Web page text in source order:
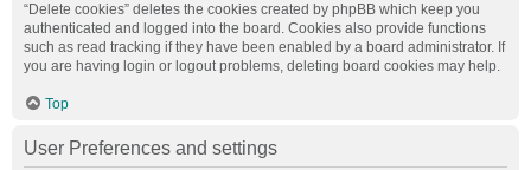
“Delete cookies” deletes the cookies created by phpBB which keep you
authenticated and logged into the board. Cookies also provide functions
such as read tracking if they have been enabled by a board administrator. If
you are having login or logout problems, deleting board cookies may help.
Top
User Preferences and settings